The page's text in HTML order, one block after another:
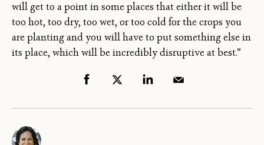
will get to a point in some places that either it will be
too hot, too dry, too wet, or too cold for the crops you
are planting and you will have to put something else in
its place, which will be incredibly disruptive at best.”